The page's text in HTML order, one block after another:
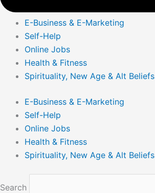
E-Business & E-Marketing
Self-Help
Online Jobs
Health & Fitness
Spirituality, New Age & Alt Beliefs
E-Business & E-Marketing
Self-Help
Online Jobs
Health & Fitness
Spirituality, New Age & Alt Beliefs
Search